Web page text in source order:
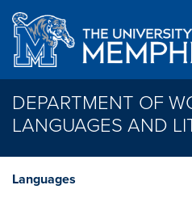
Skip to main content
DEPARTMENT OF
LANGUAGES AND
Languages